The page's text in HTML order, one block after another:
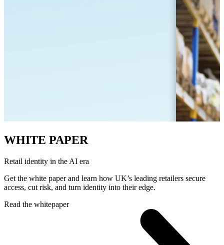
WHITE PAPER
Retail identity in the AI era
Get the white paper and learn how UK’s leading retailers secure
access, cut risk, and turn identity into their edge.
Read the whitepaper